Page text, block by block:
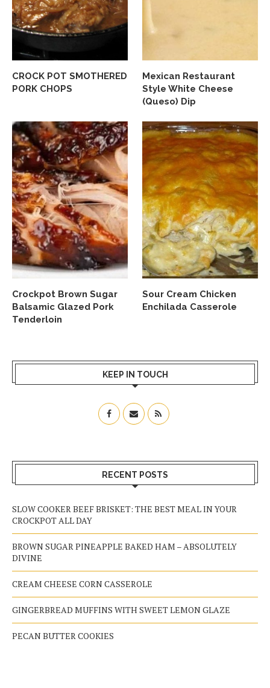
CROCK POT SMOTHERED
PORK CHOPS
Mexican Restaurant
Style White Cheese
(Queso) Dip
Crockpot Brown Sugar
Balsamic Glazed Pork
Tenderloin
Sour Cream Chicken
Enchilada Casserole
KEEP IN TOUCH
RECENT POSTS
SLOW COOKER BEEF BRISKET: THE BEST MEAL IN YOUR
CROCKPOT ALL DAY
BROWN SUGAR PINEAPPLE BAKED HAM – ABSOLUTELY
DIVINE
CREAM CHEESE CORN CASSEROLE
GINGERBREAD MUFFINS WITH SWEET LEMON GLAZE
PECAN BUTTER COOKIES